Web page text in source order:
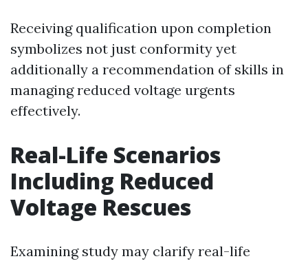
Receiving qualification upon completion
symbolizes not just conformity yet
additionally a recommendation of skills in
managing reduced voltage urgents
effectively.
Real-Life Scenarios
Including Reduced
Voltage Rescues
Examining study may clarify real-life